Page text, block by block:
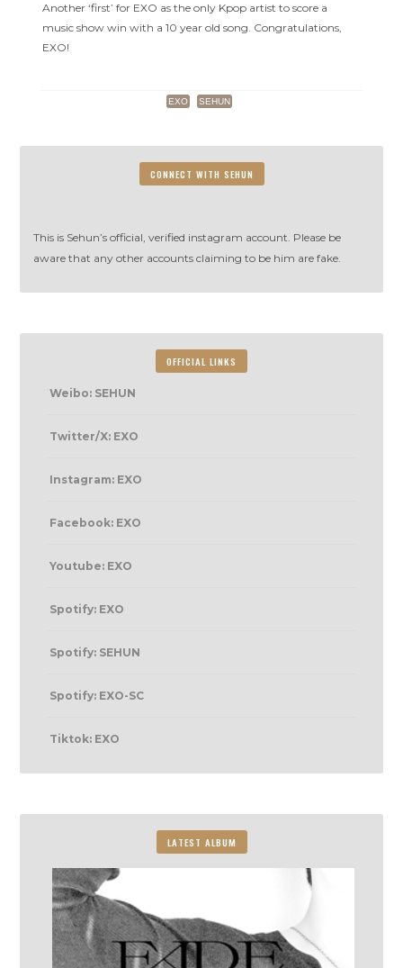
Another ‘first’ for EXO as the only Kpop artist to score a
music show win with a 10 year old song. Congratulations,
EXO!
EXO SEHUN
CONNECT WITH SEHUN
This is Sehun’s official, verified instagram account. Please be
aware that any other accounts claiming to be him are fake.
OFFICIAL LINKS
Weibo: SEHUN
Twitter/X: EXO
Instagram: EXO
Facebook: EXO
Youtube: EXO
Spotify: EXO
Spotify: SEHUN
Spotify: EXO-SC
Tiktok: EXO
LATEST ALBUM